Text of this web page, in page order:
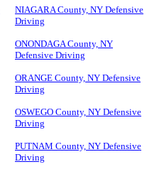
NIAGARA County, NY Defensive
Driving
ONONDAGA County, NY
Defensive Driving
ORANGE County, NY Defensive
Driving
OSWEGO County, NY Defensive
Driving
PUTNAM County, NY Defensive
Driving